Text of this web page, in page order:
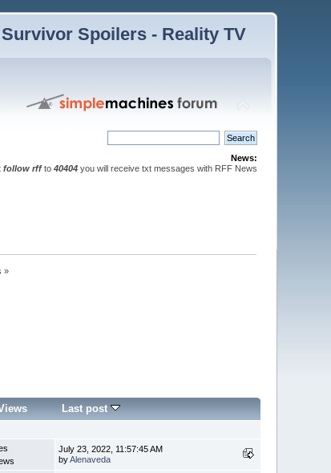
Spoilers - Reality TV
News:
follow rffto 40404you will receive txt messages with RFF News
»
Last post
July 23, 2022, 11:57:45 AM
byAlenaveda